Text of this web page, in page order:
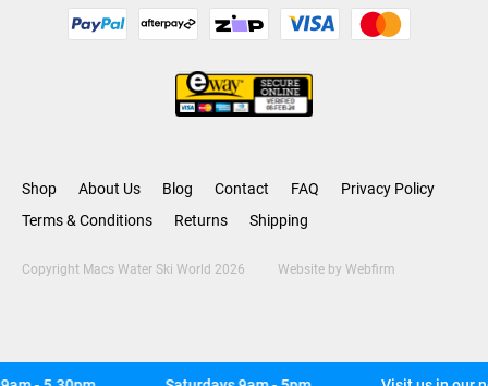
Shop About Us Blog Contact FAQ
Privacy Policy
Terms & Conditions
Returns Shipping
Copyright Macs Water Ski World 2026 Website by Webfirm